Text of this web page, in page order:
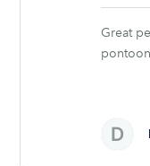
Great